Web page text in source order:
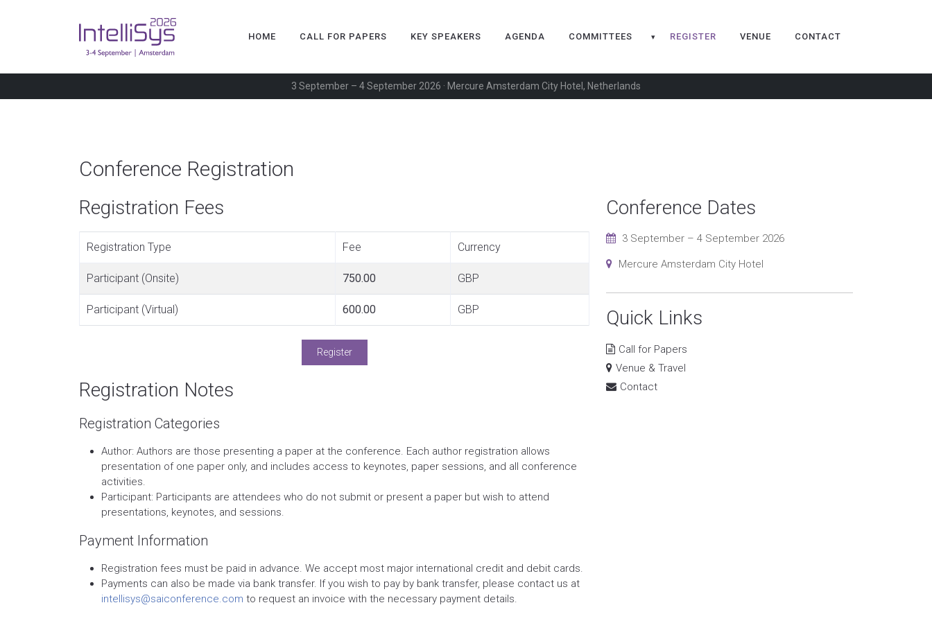
HOME CALL FOR PAPERS KEY SPEAKERS AGENDA COMMITTEES ▾ REGISTER VENUE CONTACT
3 September – 4 September 2026 · Mercure Amsterdam City Hotel, Netherlands
Conference Registration
Registration Fees
Registration Type Fee Currency
Participant (Onsite) 750.00 GBP
Participant (Virtual) 600.00 GBP
Register
Registration Notes
Registration Categories
Author: Authors are those presenting a paper at the conference. Each author registration allows
presentation of one paper only, and includes access to keynotes, paper sessions, and all conference
activities.
Participant: Participants are attendees who do not submit or present a paper but wish to attend
presentations, keynotes, and sessions.
Payment Information
Registration fees must be paid in advance. We accept most major international credit and debit cards.
Payments can also be made via bank transfer. If you wish to pay by bank transfer, please contact us at
intellisys@saiconference.com to request an invoice with the necessary payment details.
Conference Dates
3 September – 4 September 2026
Mercure Amsterdam City Hotel
Quick Links
Call for Papers
Venue & Travel
Contact